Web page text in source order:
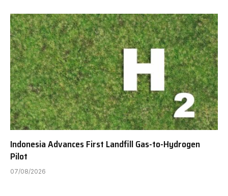
Indonesia Advances First Landfill Gas-to-Hydrogen
Pilot
07/08/2026